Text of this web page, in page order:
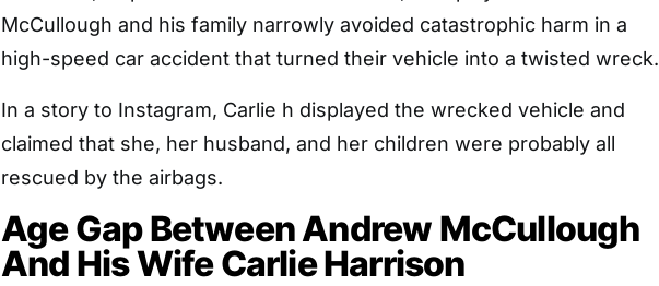
McCullough and his family narrowly avoided catastrophic harm in a
high-speed car accident that turned their vehicle into a twisted wreck.
In a story to Instagram, Carlie h displayed the wrecked vehicle and
claimed that she, her husband, and her children were probably all
rescued by the airbags.
Age Gap Between Andrew McCullough
And His Wife Carlie Harrison